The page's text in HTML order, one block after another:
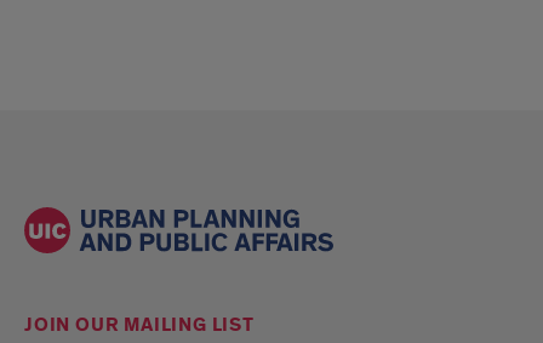
JOIN OUR MAILING LIST